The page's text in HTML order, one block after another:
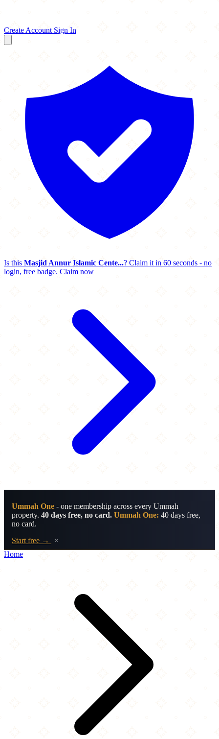
Create Account Sign In
Is this Masjid Annur Islamic Cente...? Claim it in 60 seconds - no
login, free badge. Claim now
Ummah One - one membership across every Ummah
property. 40 days free, no card. Ummah One: 40 days free,
no card.
Start free →
×
Home